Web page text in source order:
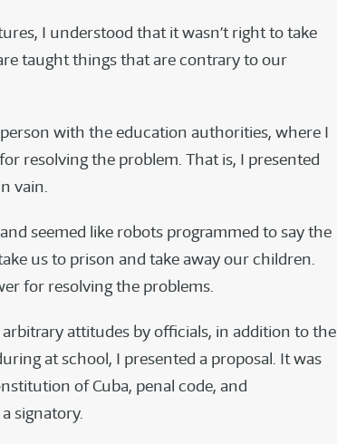
I understood that it wasn’t right to take
taught things that are contrary to our
with the education authorities, where I
resolving the problem. That is, I presented
vain.
seemed like robots programmed to say the
us to prison and take away our children.
for resolving the problems.
attitudes by officials, in addition to the
at school, I presented a proposal. It was
of Cuba, penal code, and
signatory.